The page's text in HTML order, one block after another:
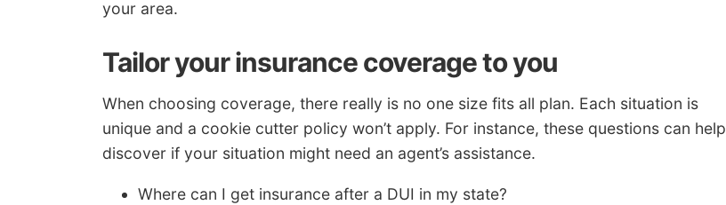
your area.
Tailor your insurance coverage to you
When choosing coverage, there really is no one size fits all plan. Each situation is
unique and a cookie cutter policy won’t apply. For instance, these questions can help
discover if your situation might need an agent’s assistance.
Where can I get insurance after a DUI in my state?